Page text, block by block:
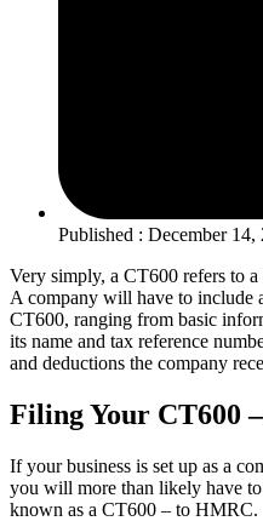
Published : December 14,
Very simply, a CT600 refers to
A company will have to include
CT600, ranging from basic
its name and tax reference
and deductions the company
Filing Your CT600
If your business is set up as a
you will more than likely have
known as a CT600 – to HMRC.